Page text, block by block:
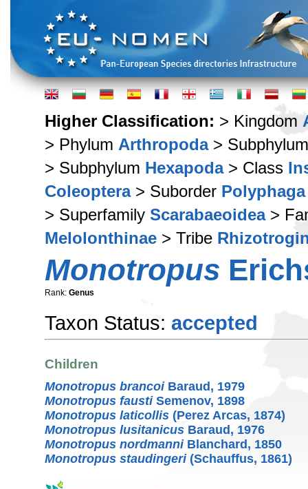
Higher Classification: > Kingdom
> Phylum Arthropoda>
> Subphylum Hexapoda> Class
Coleoptera> Suborder Polyphaga
> Superfamily Scarabaeoidea>
Melolonthinae > Tribe
Monotropus
Rank: Genus
Taxon Status: accepted
Children
Monotropus brancoiBaraud, 1979
Monotropus faustiSemenov, 1898
Monotropus laticollis (Perez Arcas, 1874)
Monotropus lusitanicus Baraud, 1976
Monotropus nordmanniBlanchard, 1850
Monotropus staudingeri(Schauffus, 1861)